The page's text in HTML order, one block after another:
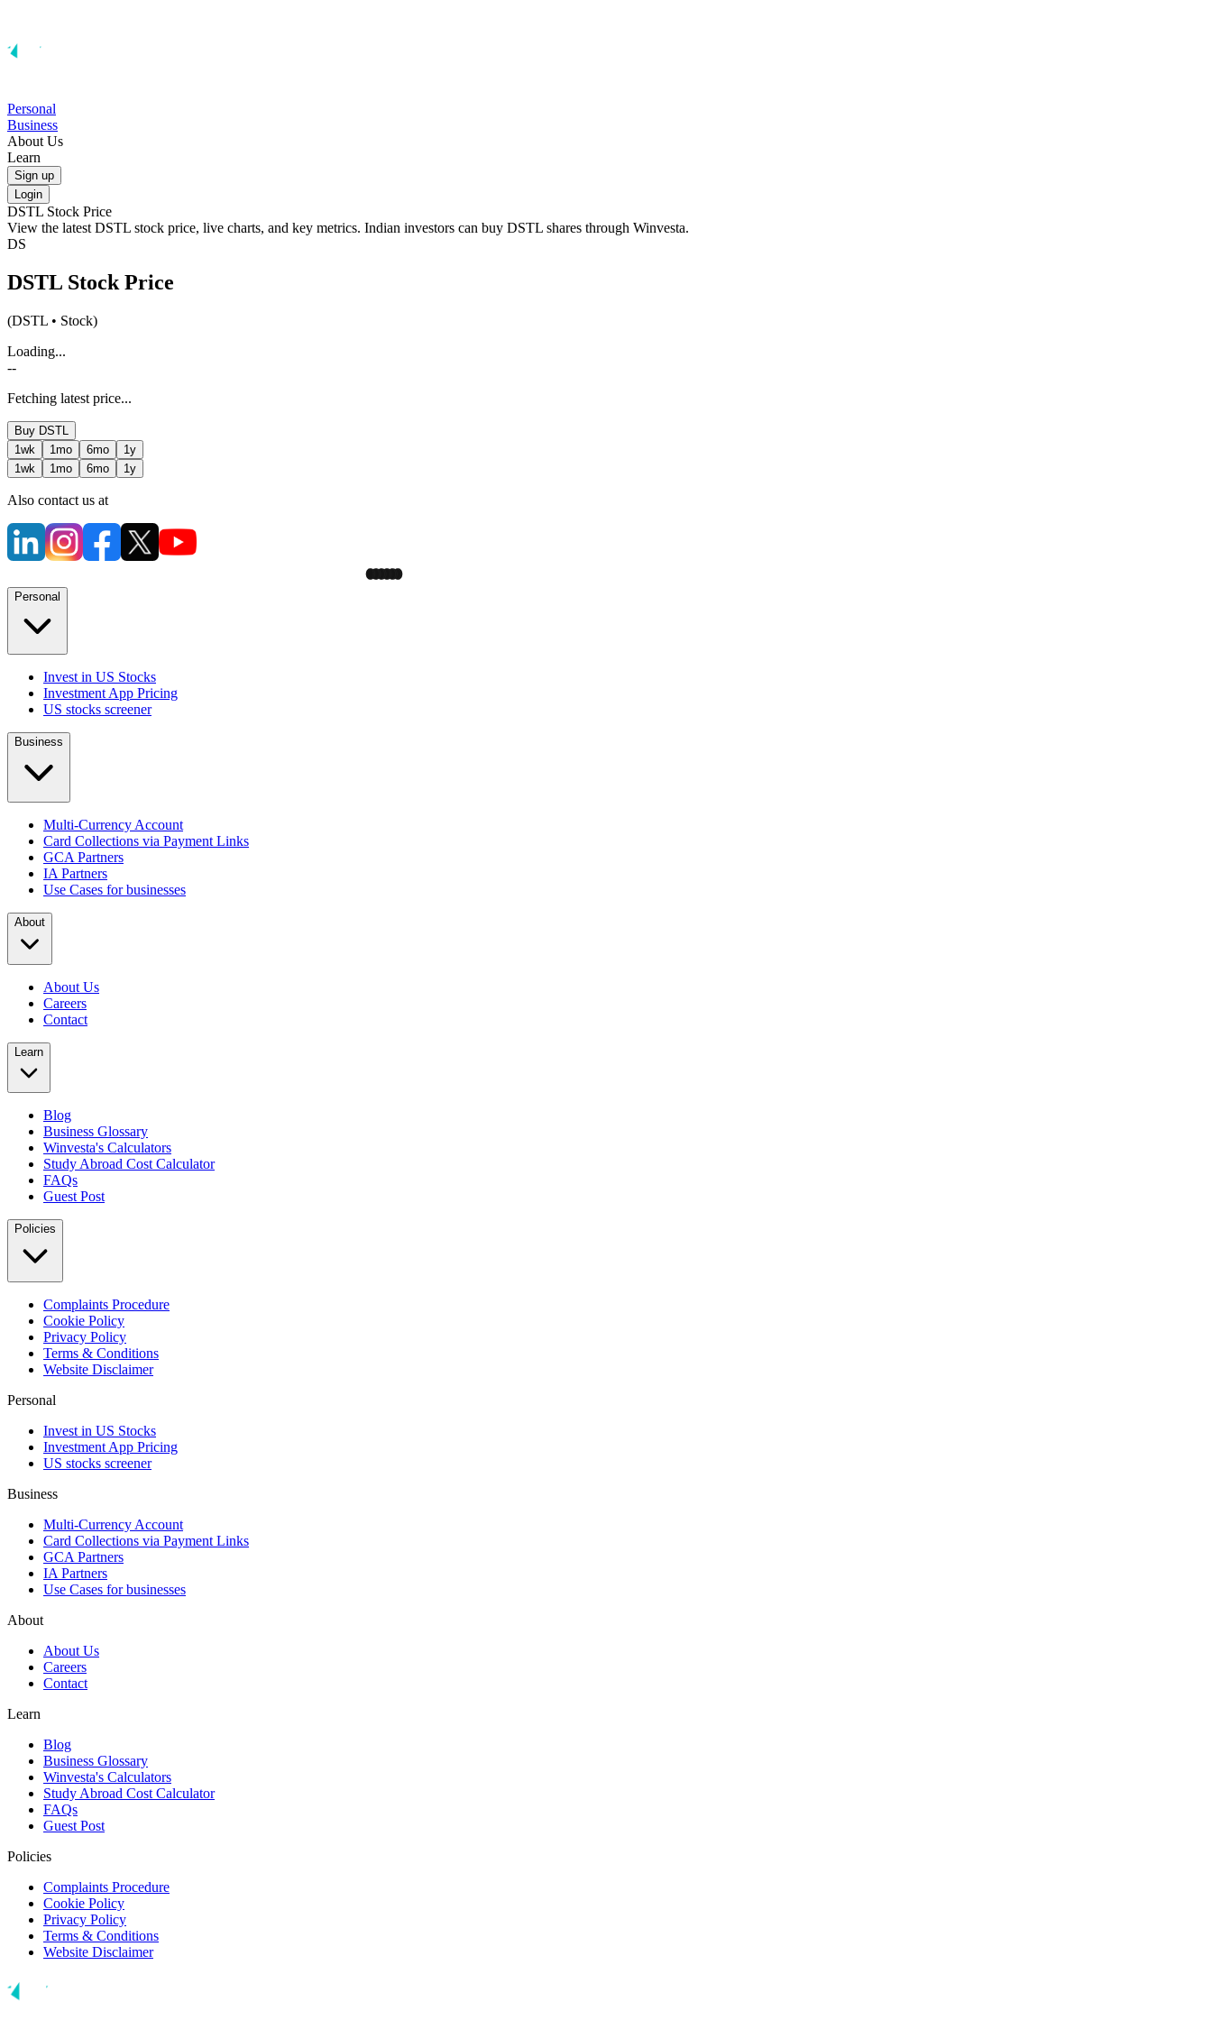
Personal
Business
About Us
Learn
Sign up
Login
DSTL Stock Price
View the latest DSTL stock price, live charts, and key metrics. Indian investors can buy DSTL shares through Winvesta.
DS
DSTL Stock Price
(DSTL • Stock)
Loading...
--
Fetching latest price...
Buy DSTL
1wk
1mo 6mo
1y
1wk
1mo 6mo 1y
Also contact us at
Personal
Invest in US Stocks
Investment App Pricing
US stocks screener
Business
Multi-Currency Account
Card Collections via Payment Links
GCA Partners
IA Partners
Use Cases for businesses
About
About Us
Careers
Contact
Learn
Blog
Business Glossary
Winvesta's Calculators
Study Abroad Cost Calculator
FAQs
Guest Post
Policies
Complaints Procedure
Cookie Policy
Privacy Policy
Terms & Conditions
Website Disclaimer
Personal
Invest in US Stocks
Investment App Pricing
US stocks screener
Business
Multi-Currency Account
Card Collections via Payment Links
GCA Partners
IA Partners
Use Cases for businesses
About
About Us
Careers
Contact
Learn
Blog
Business Glossary
Winvesta's Calculators
Study Abroad Cost Calculator
FAQs
Guest Post
Policies
Complaints Procedure
Cookie Policy
Privacy Policy
Terms & Conditions
Website Disclaimer